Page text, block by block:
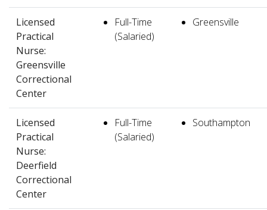
Licensed
Practical
Nurse:
Greensville
Correctional
Center
Full-Time
(Salaried)
Greensville
Licensed
Practical
Nurse:
Deerfield
Correctional
Center
Full-Time
(Salaried)
Southampton